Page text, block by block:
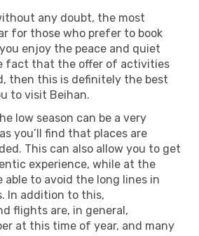
any doubt, the most
for those who prefer to book
enjoy the peace and quiet
fact that the offer of activities
then this is definitely the best
to visit Beihan.
low season can be a very
you’ll find that places are
This can also allow you to get
experience, while at the
able to avoid the long lines in
In addition to this,
flights are, in general,
at this time of year, and many